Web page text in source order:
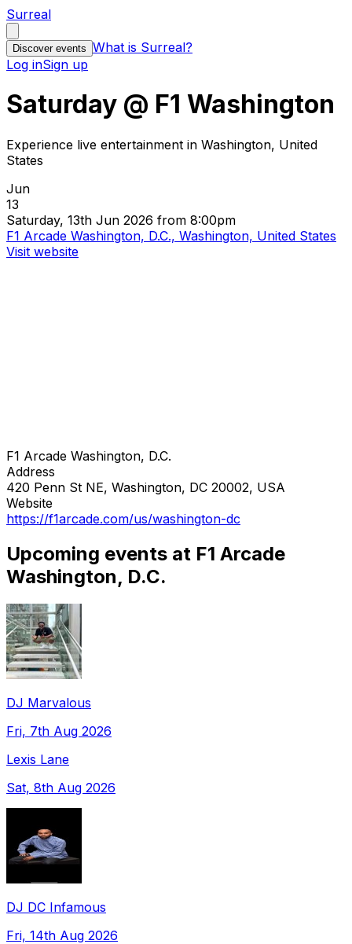
Surreal
Discover events What is Surreal?
Log inSign up
Saturday @ F1 Washington
Experience live entertainment in Washington, United
States
Jun
13
Saturday, 13th Jun 2026 from 8:00pm
F1 Arcade Washington, D.C., Washington, United States
Visit website
F1 Arcade Washington, D.C.
Address
420 Penn St NE, Washington, DC 20002, USA
Website
https://f1arcade.com/us/washington-dc
Upcoming events at F1 Arcade
Washington, D.C.
DJ Marvalous
Fri, 7th Aug 2026
Lexis Lane
Sat, 8th Aug 2026
DJ DC Infamous
Fri, 14th Aug 2026